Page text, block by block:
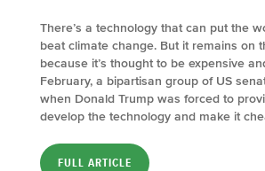
There’s a technology that can put the
beat climate change. But it remains on
because it’s thought to be expensive
February, a bipartisan group of US
when Donald Trump was forced to
develop the technology and make it
FULL ARTICLE